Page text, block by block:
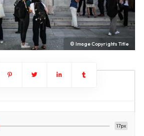
© Image Copyrights Title
17px